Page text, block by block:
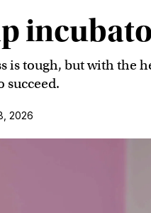
is tough, but with the
succeed.
2026